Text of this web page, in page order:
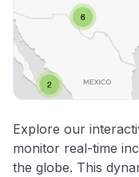
Explore our
monitor real-time
the globe. This